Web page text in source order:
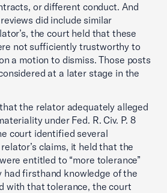
or different conduct. And
did include similar
the court held that these
not sufficiently trustworthy to
a motion to dismiss. Those posts
at a later stage in the
the relator adequately alleged
under Fed. R. Civ. P. 8
court identified several
claims, it held that the
entitled to “more tolerance”
had firsthand knowledge of the
with that tolerance, the court